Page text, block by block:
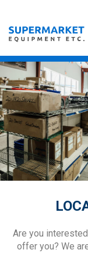
Are you
offer you? We